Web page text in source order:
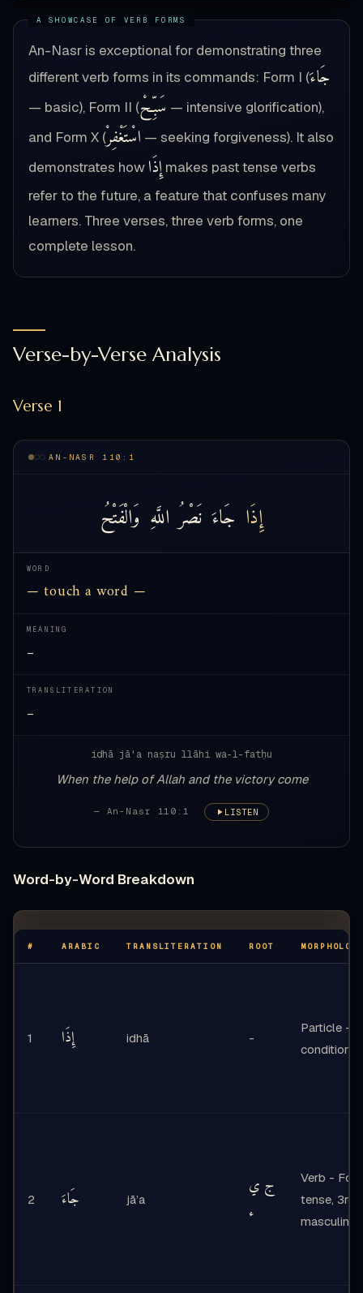
An-Nasr is exceptional for demonstrating three
different verb forms in its commands: Form I (جَاءَ
— basic), Form II (سَبِّحْ — intensive glorification),
and Form X (اسْتَغْفِرْ — seeking forgiveness). It also
demonstrates how إِذَا makes past tense verbs
refer to the future, a feature that confuses many
learners. Three verses, three verb forms, one
complete lesson.
Verse-by-Verse Analysis
Verse 1
AN-NASR 110:1
إِذَا جَاءَ نَصْرُ اللَّهِ وَالْفَتْحُ
WORD
— touch a word —
MEANING
—
TRANSLITERATION
—
idhā jā'a naṣru llāhi wa-l-fatḥu
When the help of Allah and the victory come
— An-Nasr 110:1 LISTEN
Word-by-Word Breakdown
# ARABIC TRANSLITERATION ROOT
1 إِذَا idhā -
Particle -
2 جَاءَ jā’a
ج ي
ء
Verb -
tense, 3rd
masculine